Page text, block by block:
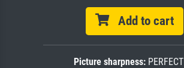
Add to cart
Picture sharpness:PERFECT